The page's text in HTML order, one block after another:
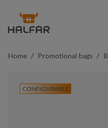
content
Home / Promotional bags /
CONFIGURABLE